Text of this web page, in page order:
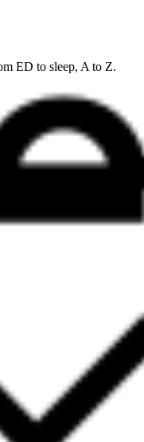
ED to sleep, A to Z.